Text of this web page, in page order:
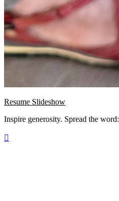
Resume Slideshow
Inspire generosity. Spread the word:
